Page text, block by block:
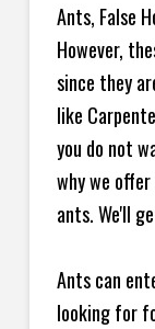
Ants, False
However,
since they
like
you do not
why we
ants. We'll
Ants can
looking for